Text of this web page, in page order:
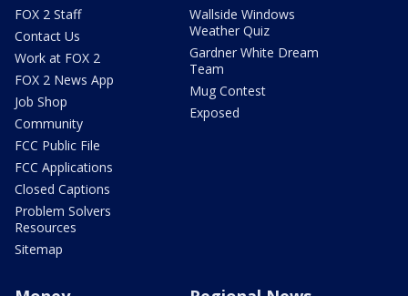
FOX 2 Staff
Contact Us
Work at FOX 2
FOX 2 News App
Job Shop
Community
FCC Public File
FCC Applications
Closed Captions
Problem Solvers
Resources
Sitemap
Wallside Windows
Weather Quiz
Gardner White Dream
Team
Mug Contest
Exposed